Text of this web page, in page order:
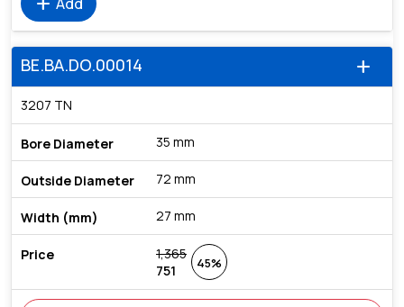
add
BE.BA.DO.00014
3207 TN
35 mm
72 mm
27 mm
1,365
751
45%